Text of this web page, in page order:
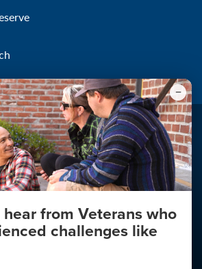
hear from Veterans who
challenges like